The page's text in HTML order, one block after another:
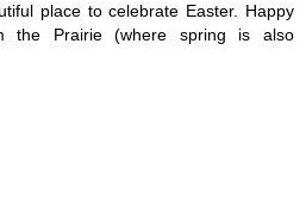
place to celebrate Easter. Happy
the Prairie (where spring is also